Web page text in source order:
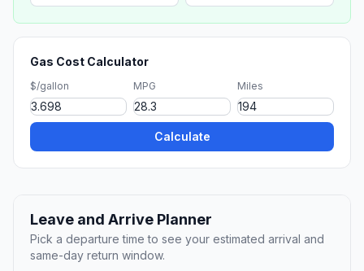
Gas Cost Calculator
$/gallon MPG Miles
Calculate
Leave and Arrive Planner
Pick a departure time to see your estimated arrival and
same-day return window.